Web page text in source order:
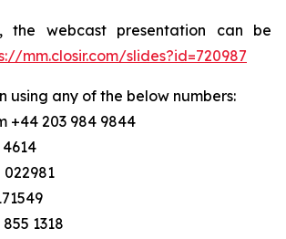
the webcast presentation can be
mm.closir.com/slides?id=720987
using any of the below numbers:
+44 203 984 9844
4614
1318